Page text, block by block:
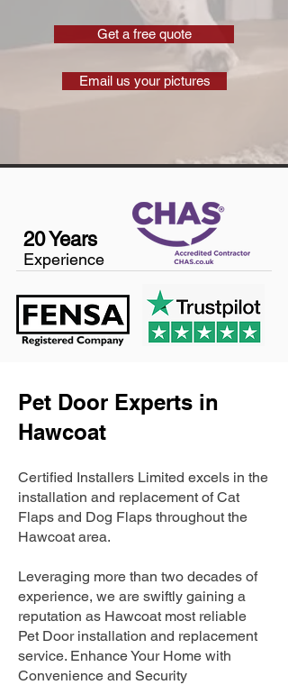
Get a free quote
Email us your pictures
20 Years
Experience
Pet Door Experts in
Hawcoat
Certified Installers Limited excels in the
installation and replacement of Cat
Flaps and Dog Flaps throughout the
Hawcoat area.
Leveraging more than two decades of
experience, we are swiftly gaining a
reputation as Hawcoat most reliable
Pet Door installation and replacement
service. Enhance Your Home with
Convenience and Security